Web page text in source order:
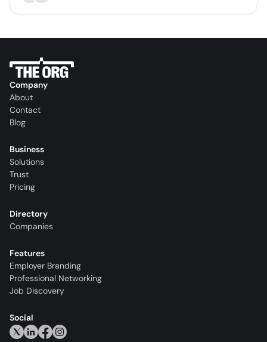
Company
About
Contact
Blog
Business
Solutions
Trust
Pricing
Directory
Companies
Features
Employer Branding
Professional Networking
Job Discovery
Social